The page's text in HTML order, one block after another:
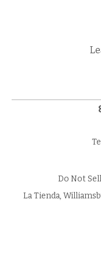
Do Not
La Tienda,